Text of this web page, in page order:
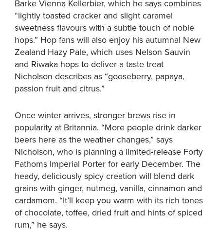
Barke Vienna Kellerbier, which he says combines
“lightly toasted cracker and slight caramel
sweetness flavours with a subtle touch of noble
hops.” Hop fans will also enjoy his autumnal New
Zealand Hazy Pale, which uses Nelson Sauvin
and Riwaka hops to deliver a taste treat
Nicholson describes as “gooseberry, papaya,
passion fruit and citrus.”
Once winter arrives, stronger brews rise in
popularity at Britannia. “More people drink darker
beers here as the weather changes,” says
Nicholson, who is planning a limited-release Forty
Fathoms Imperial Porter for early December. The
heady, deliciously spicy creation will blend dark
grains with ginger, nutmeg, vanilla, cinnamon and
cardamom. “It’ll keep you warm with its rich tones
of chocolate, toffee, dried fruit and hints of spiced
rum,” he says.